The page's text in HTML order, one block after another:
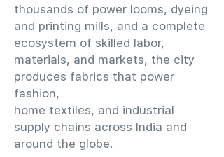
thousands of power looms, dyeing
and printing mills, and a complete
ecosystem of skilled labor,
materials, and markets, the city
produces fabrics that power
fashion,
home textiles, and industrial
supply chains across India and
around the globe.